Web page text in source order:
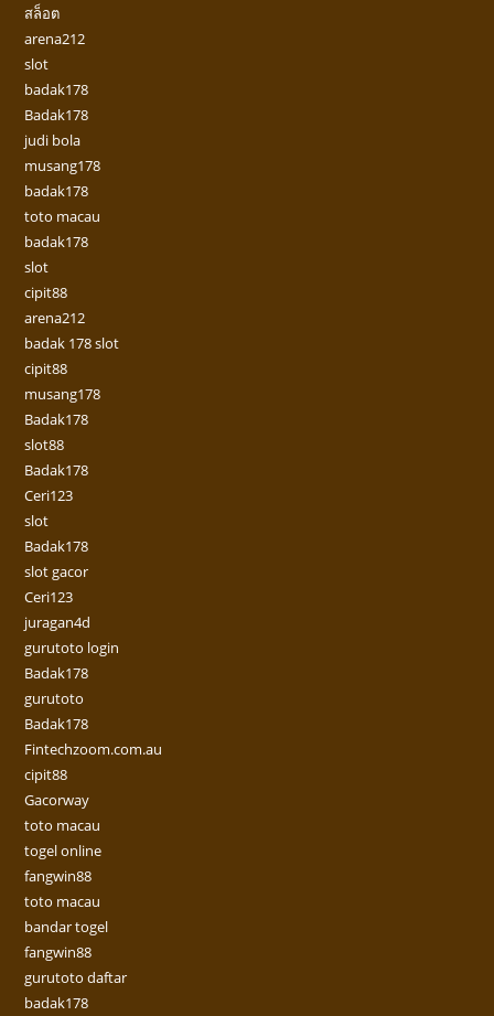
สล็อต
arena212
slot
badak178
Badak178
judi bola
musang178
badak178
toto macau
badak178
slot
cipit88
arena212
badak 178 slot
cipit88
musang178
Badak178
slot88
Badak178
Ceri123
slot
Badak178
slot gacor
Ceri123
juragan4d
gurutoto login
Badak178
gurutoto
Badak178
Fintechzoom.com.au
cipit88
Gacorway
toto macau
togel online
fangwin88
toto macau
bandar togel
fangwin88
gurutoto daftar
badak178